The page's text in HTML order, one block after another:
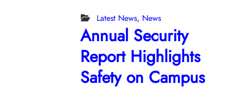
Latest News, News
Annual Security
Report Highlights
Safety on Campus